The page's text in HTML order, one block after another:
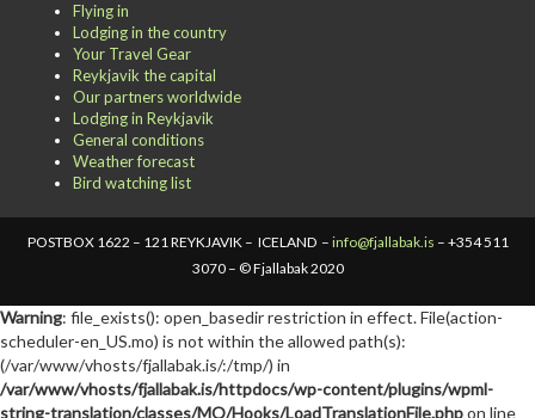
Flying in
Lodging in the country
Your Travel Gear
Reykjavik the capital
Our partners worldwide
Lodging in Reykjavik
General conditions
Weather forecast
Bird watching list
POSTBOX 1622 – 121 REYKJAVIK – ICELAND – info@fjallabak.is – +354 511
3070 – © Fjallabak 2020
Warning: file_exists(): open_basedir restriction in effect. File(action-
scheduler-en_US.mo) is not within the allowed path(s):
(/var/www/vhosts/fjallabak.is/:/tmp/) in
/var/www/vhosts/fjallabak.is/httpdocs/wp-content/plugins/wpml-
string-translation/classes/MO/Hooks/LoadTranslationFile.phpon line